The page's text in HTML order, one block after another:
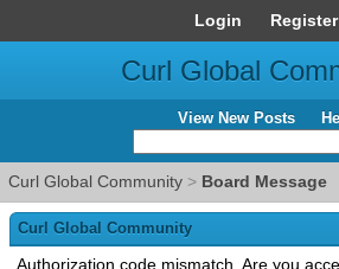
Login Register
Curl Global
View New Posts
Curl Global Community > Board Message
Curl Global Community
Authorization code mismatch. Are you